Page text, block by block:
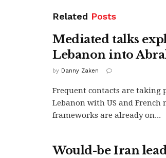
Related Posts
Mediated talks
Lebanon into
by Danny Zaken
Frequent contacts are taking
Lebanon with US and
frameworks are already on...
Would-be Iran